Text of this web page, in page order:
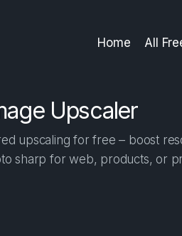
Home All
Upscaler
upscaling for free – boost
sharp for web, products, or